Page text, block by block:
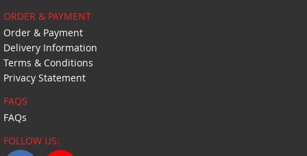
ORDER & PAYMENT
Order & Payment
Delivery Information
Terms & Conditions
Privacy Statement
FAQS
FAQs
FOLLOW US: